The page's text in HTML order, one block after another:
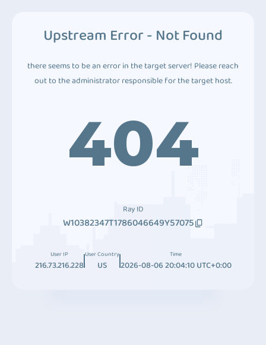
Upstream Error - Not Found
there seems to be an error in the target server! Please reach
out to the administrator responsible for the target host.
404
Ray ID
W10382347T1786046649Y57075
User IP
216.73.216.228
User Country
US
Time
2026-08-06 20:04:10 UTC+0:00